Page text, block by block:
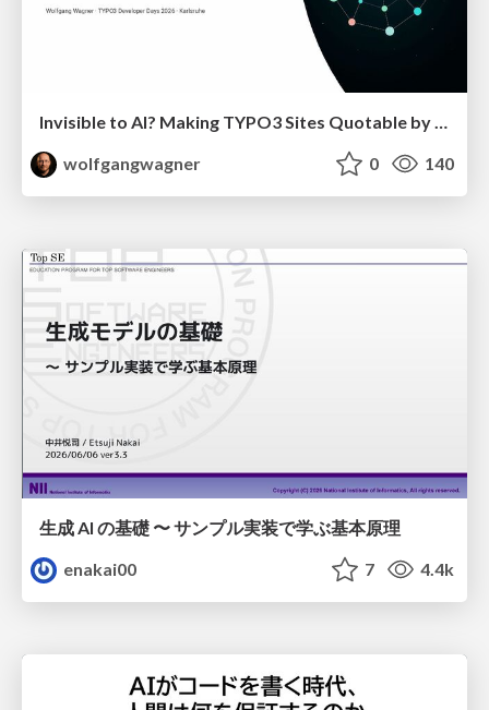
wolfgangwagner
0 140
生成 AI の基礎 〜 サンプル実装で学ぶ基本原理
enakai00
7 4.4k